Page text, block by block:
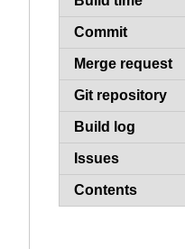
Commit
Merge request
Git repository
Build log
Issues
Contents